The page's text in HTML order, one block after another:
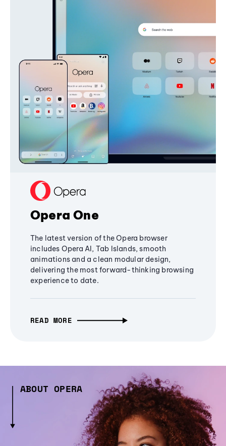
Opera One
The latest version of the Opera browser
includes Opera AI, Tab Islands, smooth
animations and a clean modular design,
delivering the most forward-thinking browsing
experience to date.
READ MORE
ABOUT OPERA